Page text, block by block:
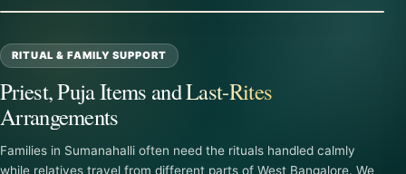
RITUAL & FAMILY SUPPORT
Priest, Puja Items and Last-Rites
Arrangements
Families in Sumanahalli often need the rituals handled calmly
while relatives travel from different parts of West Bangalore. We